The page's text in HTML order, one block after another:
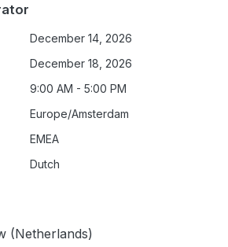
December 14, 2026
December 18, 2026
9:00 AM - 5:00 PM
Europe/Amsterdam
EMEA
Dutch
(Netherlands)